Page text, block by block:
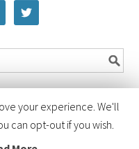
your experience. We'll
can opt-out if you wish.